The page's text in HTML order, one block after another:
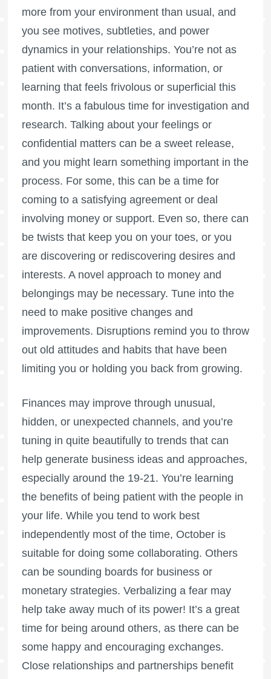
more from your environment than usual, and
you see motives, subtleties, and power
dynamics in your relationships. You’re not as
patient with conversations, information, or
learning that feels frivolous or superficial this
month. It’s a fabulous time for investigation and
research. Talking about your feelings or
confidential matters can be a sweet release,
and you might learn something important in the
process. For some, this can be a time for
coming to a satisfying agreement or deal
involving money or support. Even so, there can
be twists that keep you on your toes, or you
are discovering or rediscovering desires and
interests. A novel approach to money and
belongings may be necessary. Tune into the
need to make positive changes and
improvements. Disruptions remind you to throw
out old attitudes and habits that have been
limiting you or holding you back from growing.
Finances may improve through unusual,
hidden, or unexpected channels, and you’re
tuning in quite beautifully to trends that can
help generate business ideas and approaches,
especially around the 19-21. You’re learning
the benefits of being patient with the people in
your life. While you tend to work best
independently most of the time, October is
suitable for doing some collaborating. Others
can be sounding boards for business or
monetary strategies. Verbalizing a fear may
help take away much of its power! It’s a great
time for being around others, as there can be
some happy and encouraging exchanges.
Close relationships and partnerships benefit